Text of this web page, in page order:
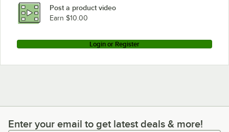
Post a product video
Earn $10.00
Login or Register
Enter your email to get latest deals & more!
Enter your email to get latest deals & more!